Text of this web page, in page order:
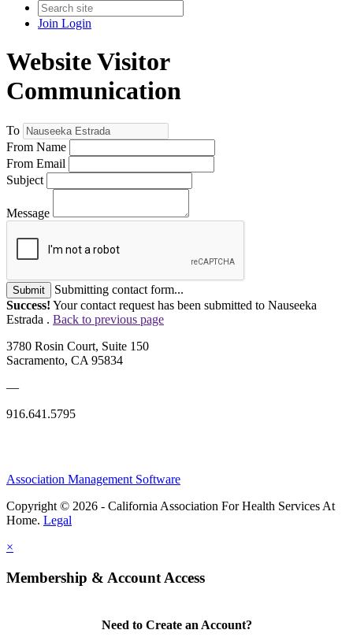
Join Login
Website Visitor
Communication
To
From Name
From Email
Subject
Message
Submit
Submitting contact form...
Success! Your contact request has been submitted to Nauseeka
Estrada . Back to previous page
3780 Rosin Court, Suite 150
Sacramento, CA 95834
—
916.641.5795
Association Management Software
Copyright © 2026 - California Association For Health Services At
Home. Legal
×
Membership & Account Access
Need to Create an Account?